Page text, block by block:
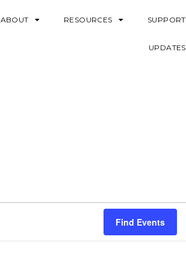
ABOUT RESOURCES SUPPORT
UPDATES
Find Events